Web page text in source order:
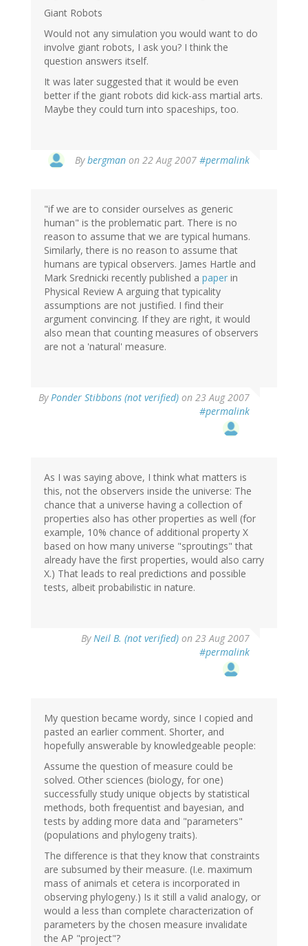
Giant Robots
Would not any simulation you would want to do
involve giant robots, I ask you? I think the
question answers itself.
It was later suggested that it would be even
better if the giant robots did kick-ass martial arts.
Maybe they could turn into spaceships, too.
Bybergman on 22 Aug 2007 #permalink
"if we are to consider ourselves as generic
human" is the problematic part. There is no
reason to assume that we are typical humans.
Similarly, there is no reason to assume that
humans are typical observers. James Hartle and
Mark Srednicki recently published a paper in
Physical Review A arguing that typicality
assumptions are not justified. I find their
argument convincing. If they are right, it would
also mean that counting measures of observers
are not a 'natural' measure.
ByPonder Stibbons (not verified) on 23 Aug 2007
#permalink
As I was saying above, I think what matters is
this, not the observers inside the universe: The
chance that a universe having a collection of
properties also has other properties as well (for
example, 10% chance of additional property X
based on how many universe "sproutings" that
already have the first properties, would also carry
X.) That leads to real predictions and possible
tests, albeit probabilistic in nature.
ByNeil B. (not verified) on 23 Aug 2007
#permalink
My question became wordy, since I copied and
pasted an earlier comment. Shorter, and
hopefully answerable by knowledgeable people:
Assume the question of measure could be
solved. Other sciences (biology, for one)
successfully study unique objects by statistical
methods, both frequentist and bayesian, and
tests by adding more data and "parameters"
(populations and phylogeny traits).
The difference is that they know that constraints
are subsumed by their measure. (I.e. maximum
mass of animals et cetera is incorporated in
observing phylogeny.) Is it still a valid analogy, or
would a less than complete characterization of
parameters by the chosen measure invalidate
the AP "project"?